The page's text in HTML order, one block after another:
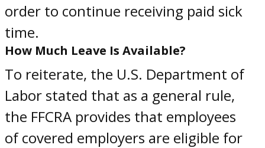
order to continue receiving paid sick
time.
How Much Leave Is Available?
To reiterate, the U.S. Department of
Labor stated that as a general rule,
the FFCRA provides that employees
of covered employers are eligible for